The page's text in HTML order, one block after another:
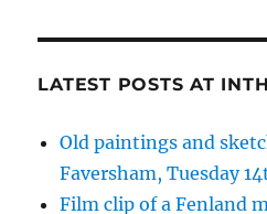
LATEST POSTS AT
Old paintings and
Faversham, Tuesday
Film clip of a Fenland